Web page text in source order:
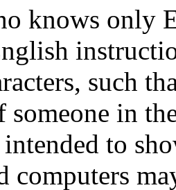
knows only
such
someone in
intended to
computers